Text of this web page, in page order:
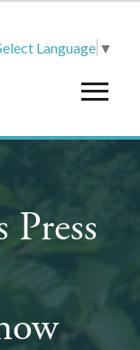
Language ▼